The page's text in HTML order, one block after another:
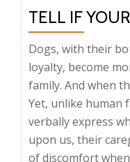
TELL IF
Dogs, with their
loyalty, become
family. And when
Yet, unlike human
verbally express
upon us, their
of discomfort